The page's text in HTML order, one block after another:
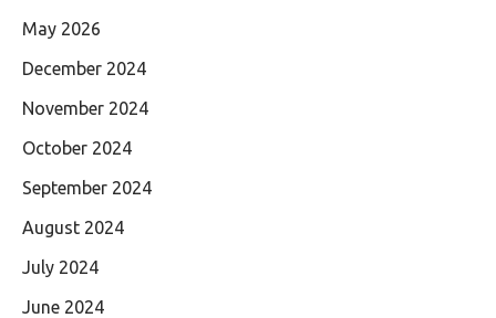
May 2026
December 2024
November 2024
October 2024
September 2024
August 2024
July 2024
June 2024